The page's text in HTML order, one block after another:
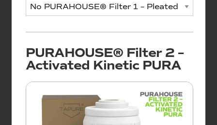
PURAHOUSE® Filter 2 –
Activated Kinetic PURA